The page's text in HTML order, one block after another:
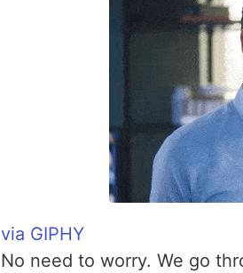
via GIPHY
No need to worry. We go